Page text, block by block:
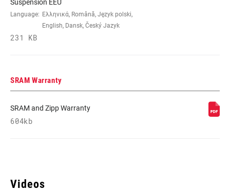
Suspension EEU
Language: Ελληνικά, Română, Język polski,
English, Dansk, Český Jazyk
231 KB
SRAM Warranty
SRAM and Zipp Warranty
604kb
Videos